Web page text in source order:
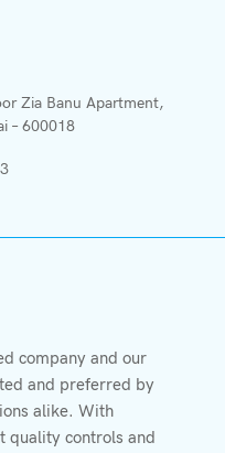
Zia Banu Apartment,
– 600018
company and our
and preferred by
alike. With
quality controls and